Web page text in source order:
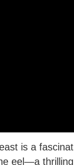
is a
eel—a